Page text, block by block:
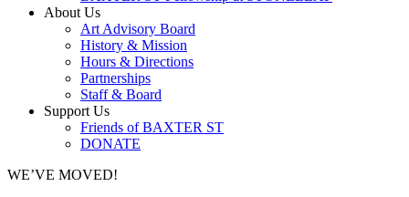
About Us
Art Advisory Board
History & Mission
Hours & Directions
Partnerships
Staff & Board
Support Us
Friends of BAXTER ST
DONATE
WE’VE MOVED!